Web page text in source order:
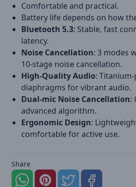
Comfortable and practical.
Battery life depends on how
Bluetooth 5.3: Stable, fast
latency.
Noise Cancellation: 3 modes
10-stage noise cancellation.
High-Quality Audio:
diaphragms for vibrant audio.
Dual-mic Noise Cancellation:
advanced algorithm.
Ergonomic Design:
comfortable for active use.
Share